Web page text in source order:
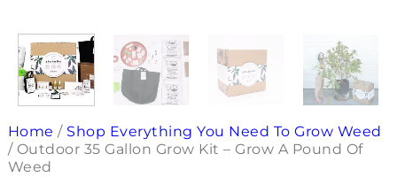
Home / Shop Everything You Need To Grow Weed
/ Outdoor 35 Gallon Grow Kit – Grow A Pound Of
Weed